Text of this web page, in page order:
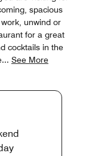
spacious
unwind or
for a great
cocktails in the
... See More